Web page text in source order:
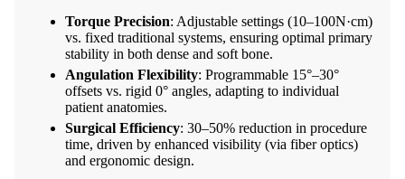
Torque Precision: Adjustable settings (10–100N·cm)
vs. fixed traditional systems, ensuring optimal primary
stability in both dense and soft bone.
Angulation Flexibility: Programmable 15°–30°
offsets vs. rigid 0° angles, adapting to individual
patient anatomies.
Surgical Efficiency: 30–50% reduction in procedure
time, driven by enhanced visibility (via fiber optics)
and ergonomic design.